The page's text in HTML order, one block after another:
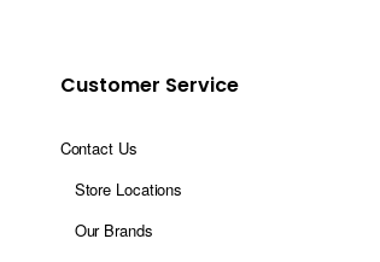
Customer Service
Contact Us
Store Locations
Our Brands